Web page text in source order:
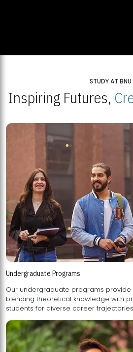
STUDY AT BNU
Inspiring Futures,
Undergraduate Programs
Our undergraduate programs provide
blending theoretical knowledge with practical skills, preparing
students for diverse career